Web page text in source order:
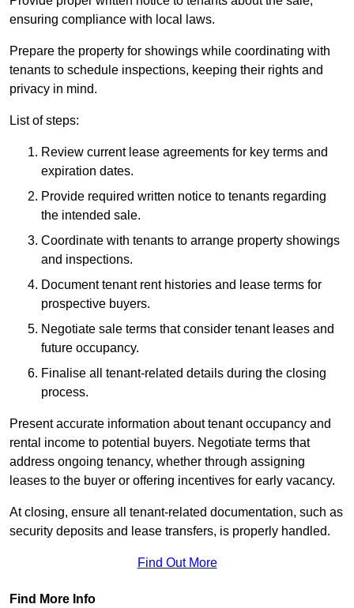
ensuring compliance with local laws.
Prepare the property for showings while coordinating with
tenants to schedule inspections, keeping their rights and
privacy in mind.
List of steps:
Review current lease agreements for key terms and
expiration dates.
Provide required written notice to tenants regarding
the intended sale.
Coordinate with tenants to arrange property showings
and inspections.
Document tenant rent histories and lease terms for
prospective buyers.
Negotiate sale terms that consider tenant leases and
future occupancy.
Finalise all tenant-related details during the closing
process.
Present accurate information about tenant occupancy and
rental income to potential buyers. Negotiate terms that
address ongoing tenancy, whether through assigning
leases to the buyer or offering incentives for early vacancy.
At closing, ensure all tenant-related documentation, such as
security deposits and lease transfers, is properly handled.
Find Out More
Find More Info